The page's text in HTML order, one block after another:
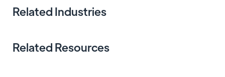
Related Industries
Related Resources